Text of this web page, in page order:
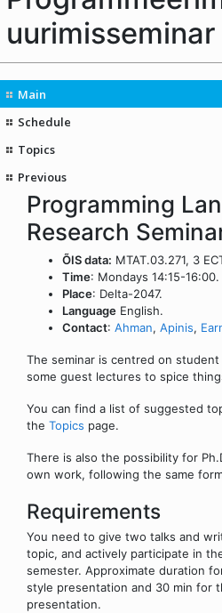
uurimisseminar
Main
Schedule
Topics
Previous
Programming
Research
ÕIS data: MTAT.03.271, 3
Time: Mondays 14:15-16:00.
Place: Delta-2047.
Language English.
Contact: Ahman, Apinis,
The seminar is centred on
some guest lectures to spice
You can find a list of suggested
the Topics page.
There is also the possibility for
own work, following the same
Requirements
You need to give two talks and
topic, and actively participate in
semester. Approximate duration
style presentation and 30 min for
presentation.